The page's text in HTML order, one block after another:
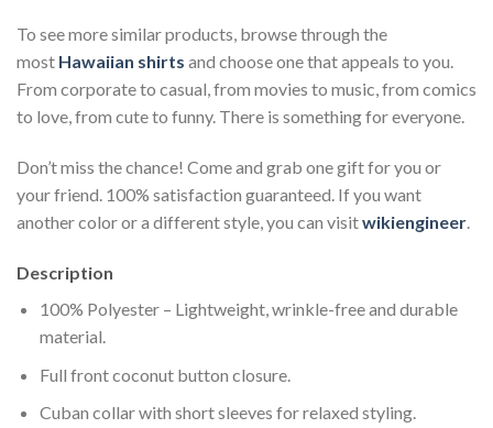
To see more similar products, browse through the
most Hawaiian shirts and choose one that appeals to you.
From corporate to casual, from movies to music, from comics
to love, from cute to funny. There is something for everyone.
Don’t miss the chance! Come and grab one gift for you or
your friend. 100% satisfaction guaranteed. If you want
another color or a different style, you can visitwikiengineer.
Description
100% Polyester – Lightweight, wrinkle-free and durable
material.
Full front coconut button closure.
Cuban collar with short sleeves for relaxed styling.